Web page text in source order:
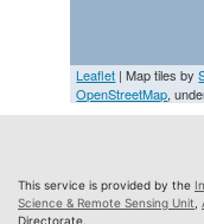
Leaflet | Map tiles by
OpenStreetMap,
This service is provided by the
Science & Remote Sensing Unit
Directorate.